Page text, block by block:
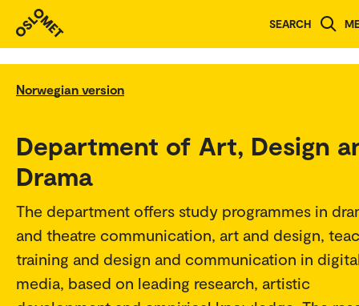
SEARCH
Norwegian version
Department of Art, Design
Drama
The department offers study programmes in
and theatre communication, art and design,
training and design and communication in
media, based on leading research, artistic